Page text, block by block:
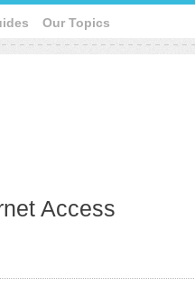
Our Topics
Access